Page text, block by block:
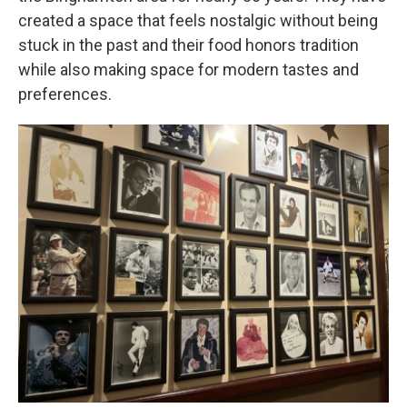
created a space that feels nostalgic without being
stuck in the past and their food honors tradition
while also making space for modern tastes and
preferences.